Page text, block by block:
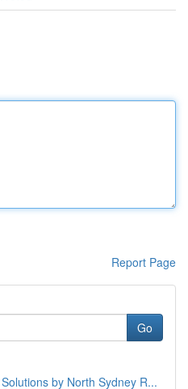
Report Page
Go
by North Sydney R...